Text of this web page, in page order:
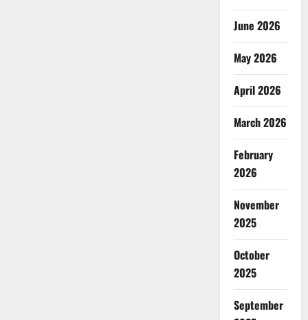
June 2026
May 2026
April 2026
March 2026
February
2026
November
2025
October
2025
September